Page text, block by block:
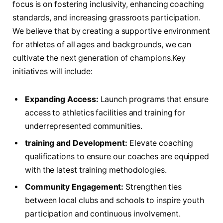
focus is on fostering inclusivity, enhancing coaching
standards,‍ and increasing grassroots participation.
We believe that ‍by creating ⁣a supportive environment
for athletes of all ages and backgrounds, we can
‍cultivate the next generation⁣ of ‍champions.Key
initiatives will include:
Expanding Access: Launch ‌programs that ‍ensure
access to athletics facilities and training for
underrepresented communities.
training and ‌Development: Elevate coaching
qualifications to​ ensure ​our coaches are equipped
with ‍the latest training methodologies.
Community‌ Engagement: Strengthen ties
⁢between local clubs ⁣and schools ⁣to inspire ⁢youth
participation and ⁢continuous involvement.